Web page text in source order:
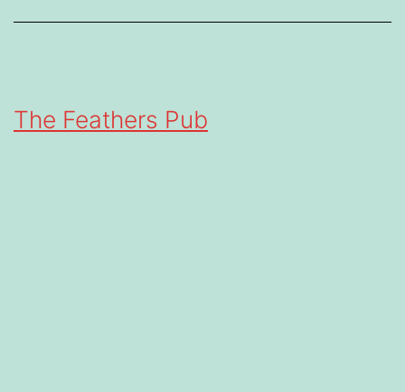
The Feathers Pub